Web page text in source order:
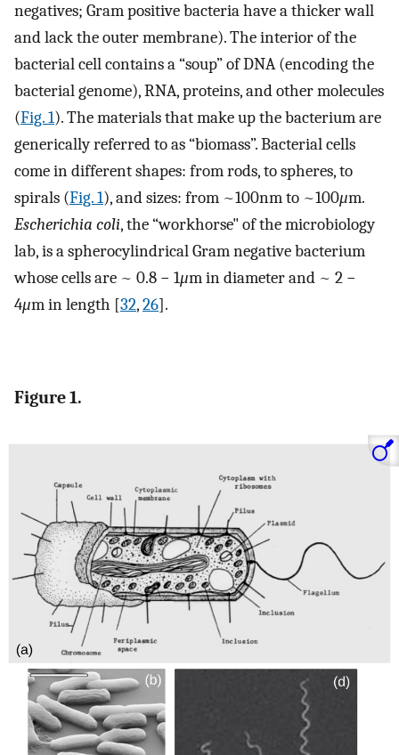
negatives; Gram positive bacteria have a thicker wall
and lack the outer membrane). The interior of the
bacterial cell contains a “soup” of DNA (encoding the
bacterial genome), RNA, proteins, and other molecules
(Fig. 1). The materials that make up the bacterium are
generically referred to as “biomass”. Bacterial cells
come in different shapes: from rods, to spheres, to
spirals (Fig. 1), and sizes: from ~100nm to ~100μm.
Escherichia coli, the “workhorse" of the microbiology
lab, is a spherocylindrical Gram negative bacterium
whose cells are ~ 0.8 − 1μm in diameter and ~ 2 −
4μm in length [32,26].
Figure 1.